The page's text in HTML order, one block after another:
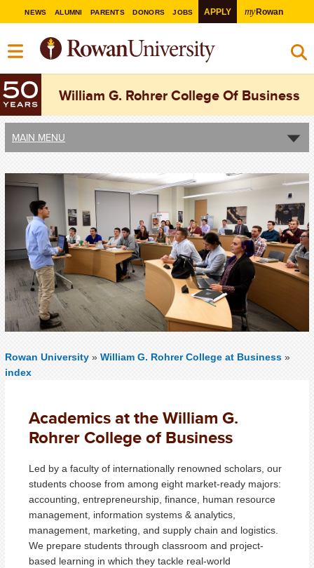
NEWS ALUMNI PARENTS DONORS JOBS APPLY myRowan
William G. Rohrer College Of Business
MAIN MENU
Rowan University » William G. Rohrer College at Business »
index
Academics at the William G.
Rohrer College of Business
Led by a faculty of internationally renowned scholars, our
students choose from among eight market-ready majors:
accounting, entrepreneurship, finance, human resource
management, information systems & analytics,
management, marketing, and supply chain and logistics.
We prepare students through classroom and project-
based learning in which they tackle real-world